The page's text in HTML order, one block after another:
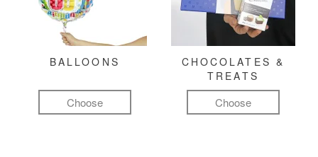
BALLOONS
Choose
CHOCOLATES &
TREATS
Choose